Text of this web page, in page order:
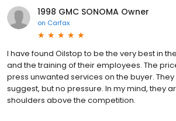
1998 GMC SONOMA Owner
on Carfax
I have found Oilstop to be the very best in
and the training of their employees. The
press unwanted services on the buyer.
suggest, but no pressure. In my mind, they
shoulders above the competition.